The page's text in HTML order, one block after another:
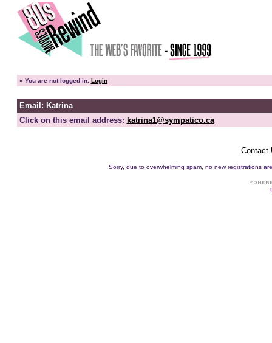
» You are not logged in. Login
Email: Katrina
Click on this email address: katrina1@sympatico.ca
Contact
Sorry, due to overwhelming spam, no new registrations